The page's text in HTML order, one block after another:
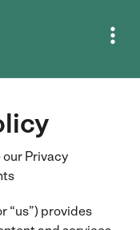

our Privacy
“us”) provides